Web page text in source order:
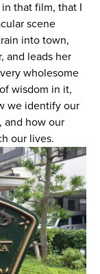
that film, that I
scene
into town,
and leads her
wholesome
wisdom in it,
we identify our
and how our
our lives.